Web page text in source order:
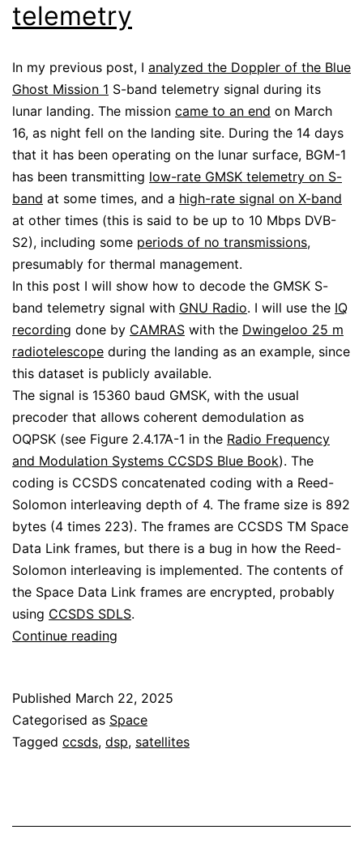
telemetry
In my previous post, I analyzed the Doppler of the Blue
Ghost Mission 1 S-band telemetry signal during its
lunar landing. The mission came to an end on March
16, as night fell on the landing site. During the 14 days
that it has been operating on the lunar surface, BGM-1
has been transmitting low-rate GMSK telemetry on S-
band at some times, and a high-rate signal on X-band
at other times (this is said to be up to 10 Mbps DVB-
S2), including some periods of no transmissions,
presumably for thermal management.
In this post I will show how to decode the GMSK S-
band telemetry signal with GNU Radio. I will use the IQ
recording done by CAMRAS with the Dwingeloo 25 m
radiotelescope during the landing as an example, since
this dataset is publicly available.
The signal is 15360 baud GMSK, with the usual
precoder that allows coherent demodulation as
OQPSK (see Figure 2.4.17A-1 in the Radio Frequency
and Modulation Systems CCSDS Blue Book). The
coding is CCSDS concatenated coding with a Reed-
Solomon interleaving depth of 4. The frame size is 892
bytes (4 times 223). The frames are CCSDS TM Space
Data Link frames, but there is a bug in how the Reed-
Solomon interleaving is implemented. The contents of
the Space Data Link frames are encrypted, probably
using CCSDS SDLS.
Continue reading
GMSK
telemetry
Published March 22, 2025
Categorised as Space
Tagged ccsds, dsp, satellites